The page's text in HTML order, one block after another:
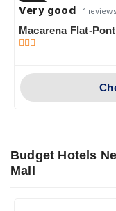
Very good 1 reviews
Macarena Flat-
Budget Hotels
Mall